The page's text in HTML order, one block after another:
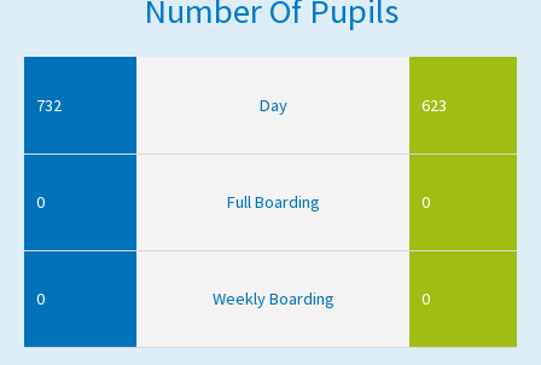
Number Of Pupils
732 Day 623
0 Full Boarding 0
0 Weekly Boarding 0